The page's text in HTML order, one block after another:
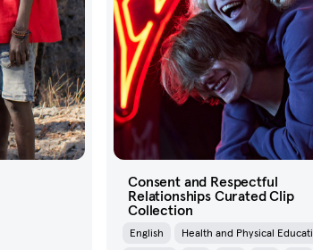
Consent and Respectful
Relationships Curated Clip
Collection
English
Health and Physical